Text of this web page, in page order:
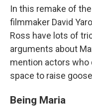
In this remake of the
filmmaker David
Ross have lots of
arguments about
mention actors who
space to raise
Being Maria